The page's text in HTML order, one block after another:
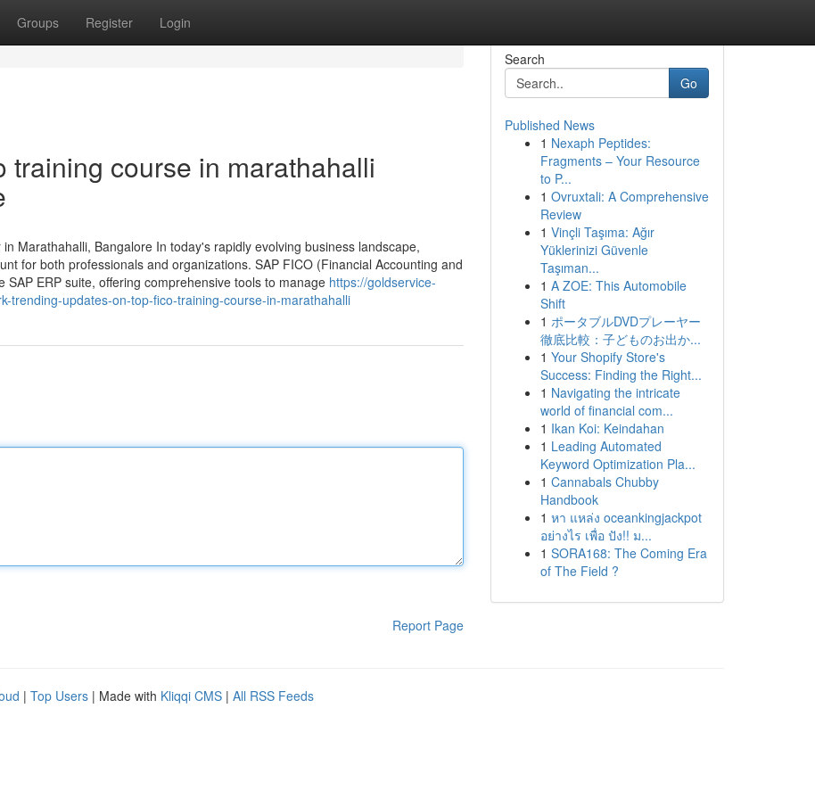
Groups Register Login
training course in marathahalli
Marathahalli, Bangalore In today's rapidly evolving business landscape,
for both professionals and organizations. SAP FICO (Financial Accounting and
ERP suite, offering comprehensive tools to manage https://goldservice-
trending-updates-on-top-fico-training-course-in-marathahalli
Report Page
Search
Go
Published News
1 Nexaph Peptides:
Fragments – Your Resource
to P...
1 Ovruxtali: A Comprehensive
Review
1 Vinçli Taşıma: Ağır
Yüklerinizi Güvenle
Taşıman...
1 A ZOE: This Automobile
Shift
1 ポータブルDVDプレーヤー
徹底比較：子どものお出か...
1 Your Shopify Store's
Success: Finding the Right...
1 Navigating the intricate
world of financial com...
1 Ikan Koi: Keindahan
1 Leading Automated
Keyword Optimization Pla...
1 Cannabals Chubby
Handbook
1 หา แหล่ง oceankingjackpot
อย่างไร เพื่อ ปัง!! ม...
1 SORA168: The Coming Era
of The Field ?
| Top Users | Made with Kliqqi CMS | All RSS Feeds